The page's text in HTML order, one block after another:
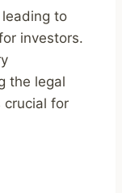
to
investors.
the legal
crucial for